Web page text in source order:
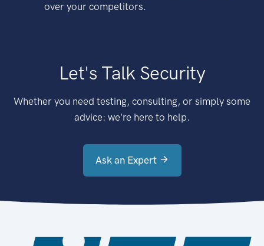
over your competitors.
Let's Talk Security
Whether you need testing, consulting, or simply some
advice: we're here to help.
Ask an Expert